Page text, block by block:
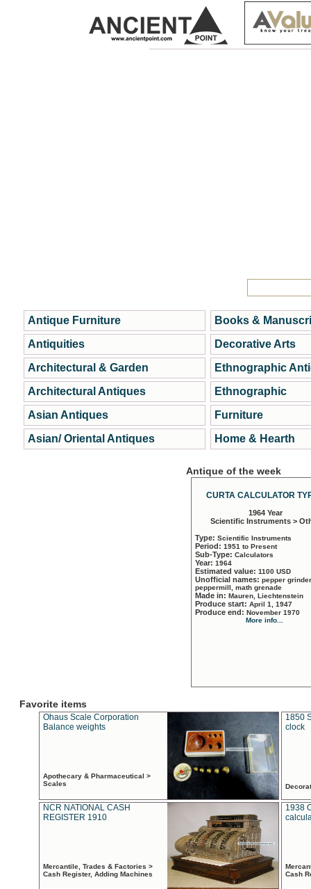
Antique Furniture
Antiquities
Architectural & Garden
Architectural Antiques
Asian Antiques
Asian/ Oriental Antiques
Books &
Decorative Arts
Ethnographic
Ethnographic
Furniture
Home & Hearth
Antique of the week
CURTA CALCULATOR
1964 Year
Scientific Instruments >
Type: Scientific Instruments
Period: 1951 to Present
Sub-Type: Calculators
Year: 1964
Estimated value: 1100 USD
Unofficial names: pepper
peppermill, math grenade
Made in: Mauren, Liechtenstein
Produce start: April 1, 1947
Produce end: November 1970
More info...
Favorite items
Ohaus Scale Corporation
Balance weights
Apothecary & Pharmaceutical >
Scales
1850
clock
NCR NATIONAL CASH
REGISTER 1910
Mercantile, Trades & Factories >
Cash Register, Adding Machines
1938
Cash